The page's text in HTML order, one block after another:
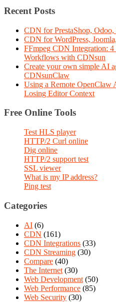
Recent Posts
CDN for PrestaShop,
CDN for WordPress,
FFmpeg CDN Integration:
Workflows with CDNsun
Create your own simple AI
CDNsunClaw
Using a Remote OpenClaw
Losing Editor Context
Free Online Tools
Test HLS player
HTTP/2 Curl online
Dig online
HTTP/2 support test
SSL viewer
What is my IP address?
Ping test
Categories
AI (6)
CDN (161)
CDN Integrations (33)
CDN Streaming (30)
Compare (40)
The Internet (30)
Web Development (50)
Web Performance (85)
Web Security (30)